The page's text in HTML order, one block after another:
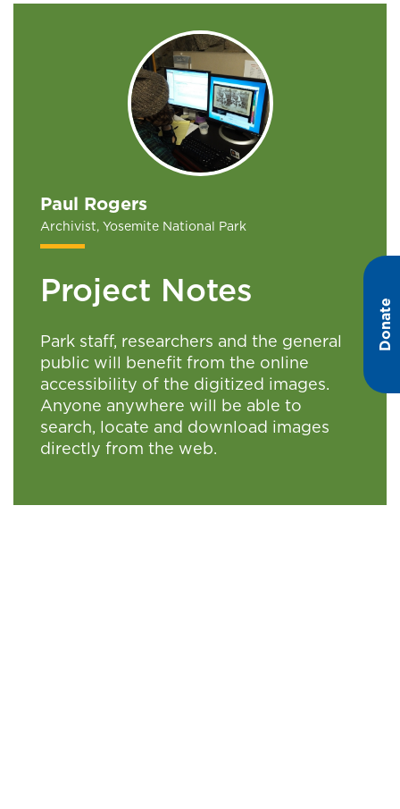
Donate
Paul Rogers
Archivist, Yosemite National Park
Project Notes
Park staff, researchers and the general
public will benefit from the online
accessibility of the digitized images.
Anyone anywhere will be able to
search, locate and download images
directly from the web.